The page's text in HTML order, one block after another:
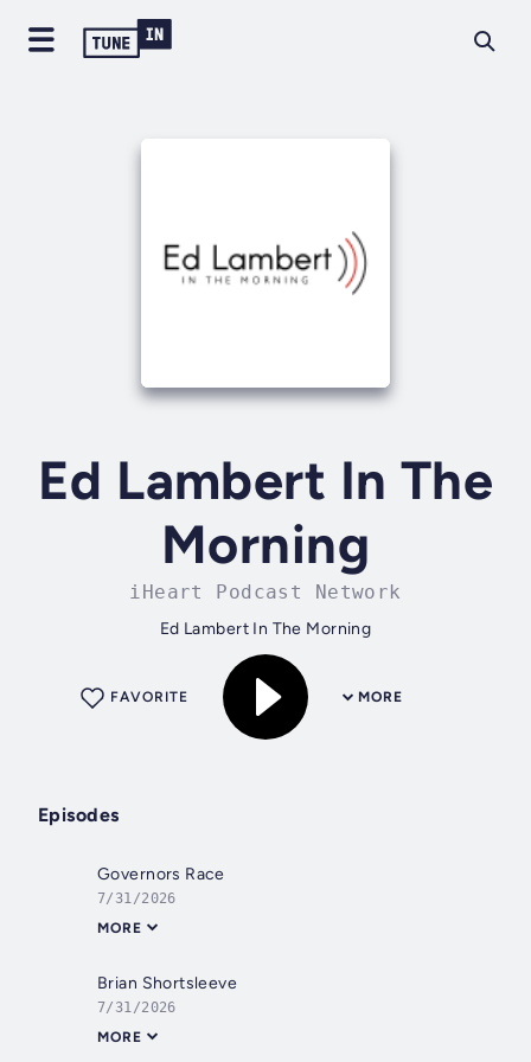
Ed Lambert In The
Morning
iHeart Podcast Network
Ed Lambert In The Morning
MORE
FAVORITE
Episodes
Governors Race
7/31/2026
MORE
Brian Shortsleeve
7/31/2026
MORE